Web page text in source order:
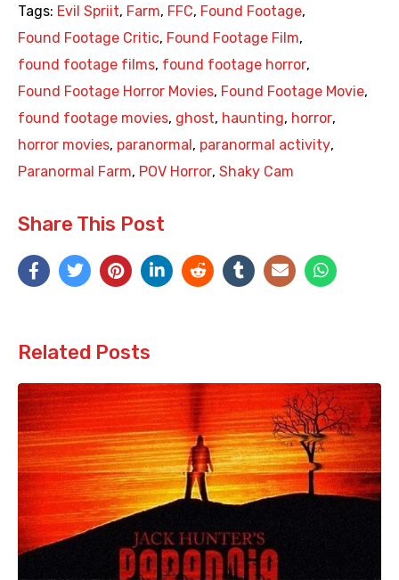
Tags: Evil Spriit, Farm, FFC, Found Footage,
Found Footage Critic, Found Footage Film,
found footage films, found footage horror,
Found Footage Horror Movies, Found Footage Movie,
found footage movies, ghost, haunting, horror,
horror movies, paranormal, paranormal activity,
Paranormal Farm, POV Horror, Shaky Cam
Share This Post
Related Posts